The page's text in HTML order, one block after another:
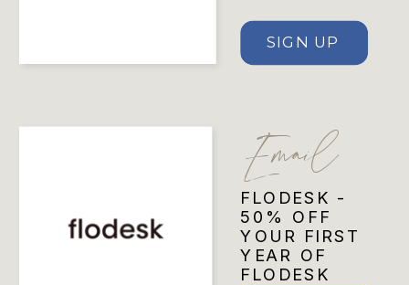
FLODESK -
50% OFF
YOUR FIRST
YEAR OF
FLODESK
Email
SIGN UP